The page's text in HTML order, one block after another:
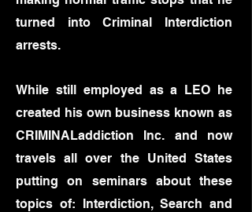
turned into Criminal Interdiction
arrests.
While still employed as a LEO he
created his own business known as
CRIMINALaddiction Inc. and now
travels all over the United States
putting on seminars about these
topics of: Interdiction, Search and